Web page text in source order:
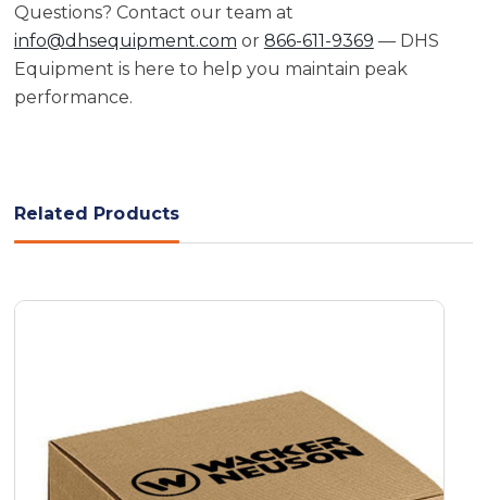
Questions? Contact our team at
info@dhsequipment.com or 866-611-9369 — DHS
Equipment is here to help you maintain peak
performance.
Related Products